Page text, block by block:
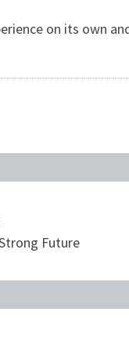
on its own
Future